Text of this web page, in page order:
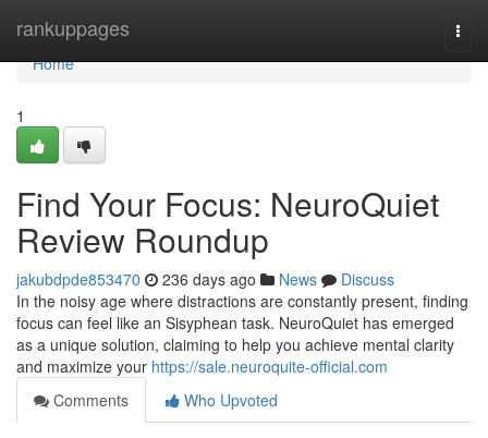
rankuppages
Home
Home
1
Find Your Focus: NeuroQuiet
Review Roundup
jakubdpde853470 236 days ago News
Discuss
In the noisy age where distractions are constantly present, finding
focus can feel like an Sisyphean task. NeuroQuiet has emerged
as a unique solution, claiming to help you achieve mental clarity
and maximize your https://sale.neuroquite-official.com
Comments
Who Upvoted